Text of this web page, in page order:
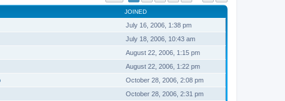
JOINED
July 16, 2006, 1:38 pm
July 18, 2006, 10:43 am
August 22, 2006, 1:15 pm
August 22, 2006, 1:22 pm
October 28, 2006, 2:08 pm
October 28, 2006, 2:31 pm